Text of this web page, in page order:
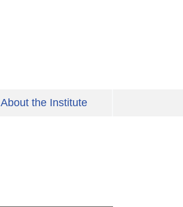
About the Institute